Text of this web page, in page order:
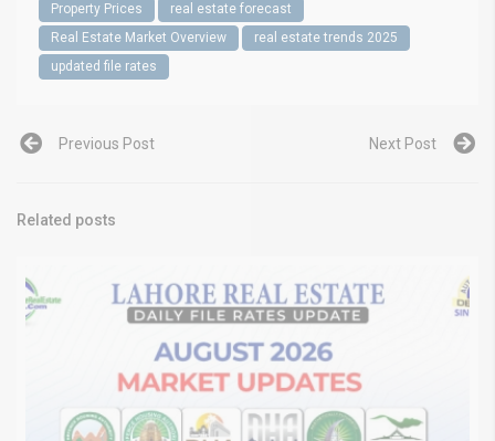
Property Prices
real estate forecast
Real Estate Market Overview
real estate trends 2025
updated file rates
Previous Post Next Post
Related posts